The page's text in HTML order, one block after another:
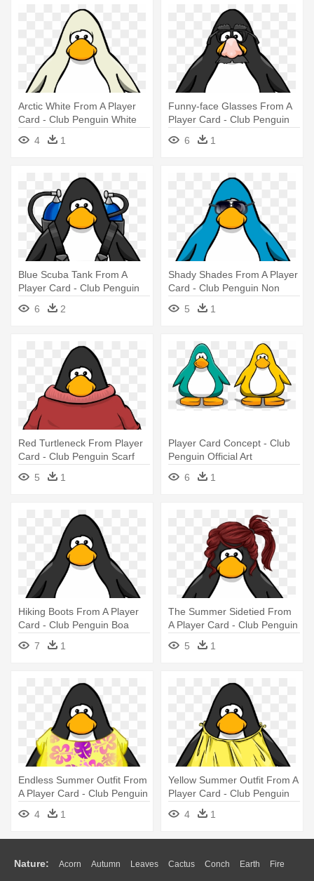
Arctic White From A Player
Card - Club Penguin White
Penguin
4 1
Funny-face Glasses From A
Player Card - Club Penguin
Tour Guide Hat
6 1
Blue Scuba Tank From A
Player Card - Club Penguin
Blue Boa
6 2
Shady Shades From A Player
Card - Club Penguin Non
Member
5 1
Red Turtleneck From Player
Card - Club Penguin Scarf
5
1
Player Card Concept - Club
Penguin Official Art
6
1
Hiking Boots From A Player
Card - Club Penguin Boa
7
1
The Summer Sidetied From
A Player Card - Club Penguin
With Hat
5 1
Endless Summer Outfit From
A Player Card - Club Penguin
4
1
Yellow Summer Outfit From A
Player Card - Club Penguin
Blue Boa
4 1
Nature: Acorn Autumn Leaves Cactus Conch Earth Fire